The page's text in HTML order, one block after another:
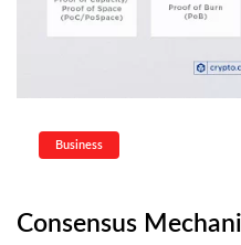
Business
Consensus